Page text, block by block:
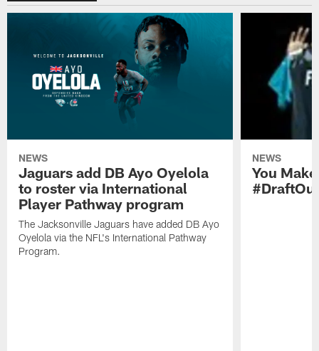
NEWS
Jaguars add DB Ayo Oyelola
to roster via International
Player Pathway program
The Jacksonville Jaguars have added DB Ayo
Oyelola via the NFL's International Pathway
Program.
NEWS
You